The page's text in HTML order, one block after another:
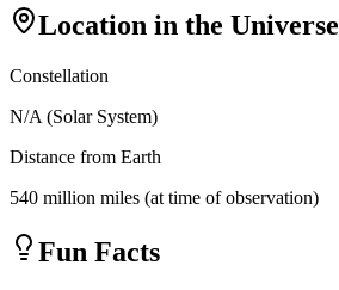
Location in the Universe
Constellation
N/A (Solar System)
Distance from Earth
540 million miles (at time of observation)
Fun Facts